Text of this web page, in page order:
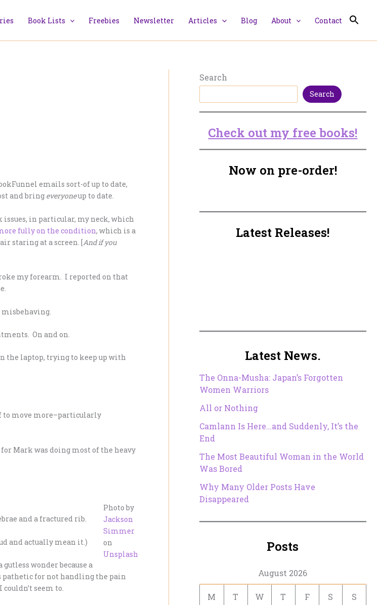
Book Lists Freebies Newsletter Articles Blog About Contact
emails sort-of up to date,
and bring everyoneup to date.
issues, in particular, my neck, which
fully on the condition, which is a
staring at a screen. [And if you
my forearm. I reported on that
On and on.
the laptop, trying to keep up with
to move more–particularly
Mark was doing most of the heavy
Photo by
Jackson
Simmer
on
Unsplash
and a fractured rib.
and actually mean it.)
wonder because a
pathetic for not handling the pain
seem to.
Search
Search
Check out my free books!
Now on pre-order!
Latest Releases!
Latest News.
The Onna-Musha: Japan’s Forgotten
Women Warriors
All or Nothing
Camlann Is Here…and Suddenly, It’s the
End
The Most Beautiful Woman in the World
Was Bored
Why Many Older Posts Have
Disappeared
Posts
August 2026
M T W T F S S